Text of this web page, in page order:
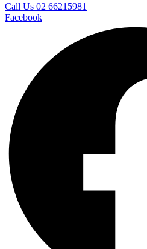
Call Us 02 66215981
Facebook